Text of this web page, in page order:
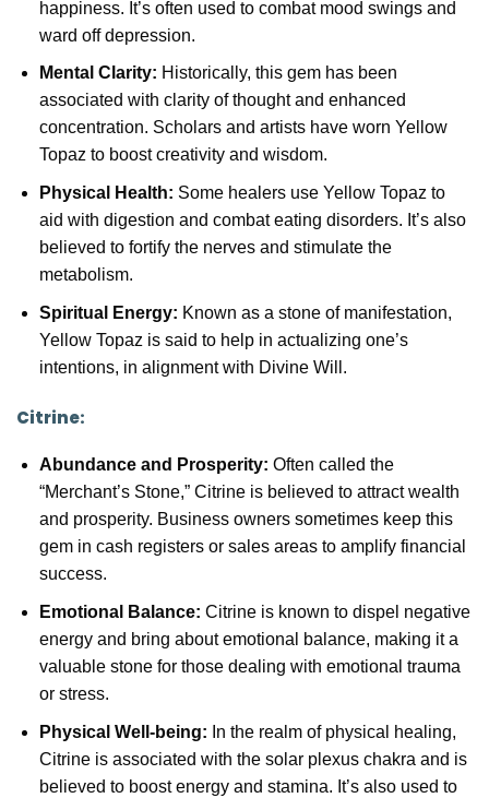
happiness. It’s often used to combat mood swings and
ward off depression.
Mental Clarity: Historically, this gem has been
associated with clarity of thought and enhanced
concentration. Scholars and artists have worn Yellow
Topaz to boost creativity and wisdom.
Physical Health: Some healers use Yellow Topaz to
aid with digestion and combat eating disorders. It’s also
believed to fortify the nerves and stimulate the
metabolism.
Spiritual Energy: Known as a stone of manifestation,
Yellow Topaz is said to help in actualizing one’s
intentions, in alignment with Divine Will.
Citrine:
Abundance and Prosperity: Often called the
“Merchant’s Stone,” Citrine is believed to attract wealth
and prosperity. Business owners sometimes keep this
gem in cash registers or sales areas to amplify financial
success.
Emotional Balance: Citrine is known to dispel negative
energy and bring about emotional balance, making it a
valuable stone for those dealing with emotional trauma
or stress.
Physical Well-being: In the realm of physical healing,
Citrine is associated with the solar plexus chakra and is
believed to boost energy and stamina. It’s also used to